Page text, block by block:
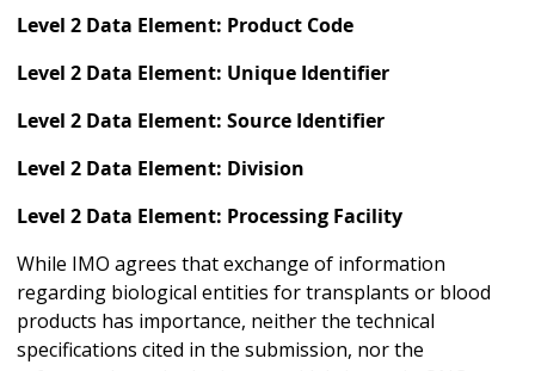
Level 2 Data Element: Product Code
Level 2 Data Element: Unique Identifier
Level 2 Data Element: Source Identifier
Level 2 Data Element: Division
Level 2 Data Element: Processing Facility
While IMO agrees that exchange of information
regarding biological entities for transplants or blood
products has importance, neither the technical
specifications cited in the submission, nor the